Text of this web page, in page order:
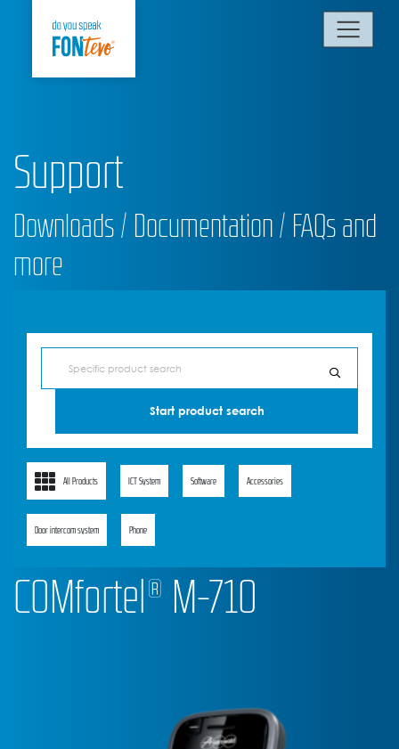
Support
Downloads / Documentation / FAQs and
more
All Products ICT System Software Accessories
Door intercom system Phone
COMfortel® M-710